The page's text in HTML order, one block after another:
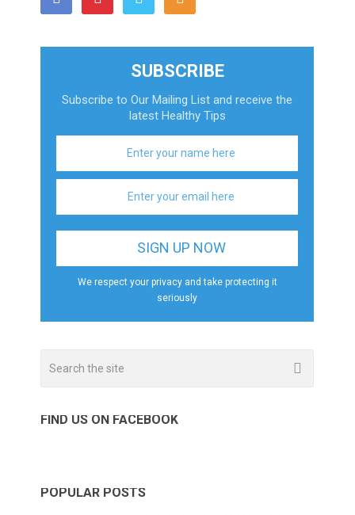
SUBSCRIBE
Subscribe to Our Mailing List and receive the
latest Healthy Tips
We respect your privacy and take protecting it
seriously
FIND US ON FACEBOOK
POPULAR POSTS